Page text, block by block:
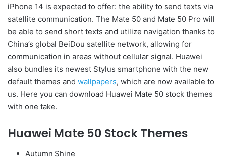
iPhone 14 is expected to offer: the ability to send texts via
satellite communication. The Mate 50 and Mate 50 Pro will
be able to send short texts and utilize navigation thanks to
China’s global BeiDou satellite network, allowing for
communication in areas without cellular signal. Huawei
also bundles its newest Stylus smartphone with the new
default themes and wallpapers, which are now available to
us. Here you can download Huawei Mate 50 stock themes
with one take.
Huawei Mate 50 Stock Themes
Autumn Shine